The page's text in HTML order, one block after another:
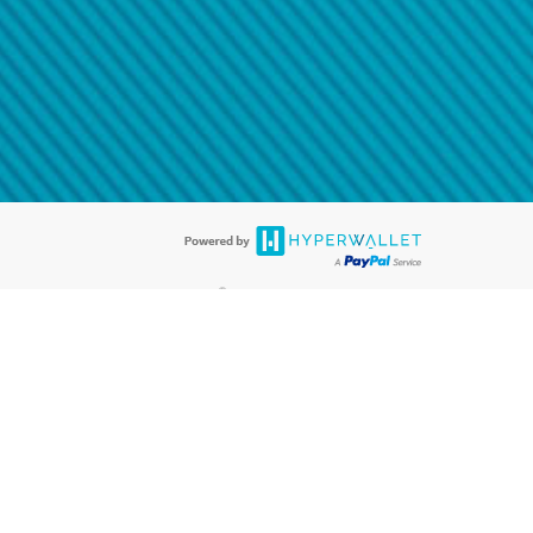
in your email.
it.
are accepted. The Hyperwallet Visa ®Prepaid Card is issued by PACE